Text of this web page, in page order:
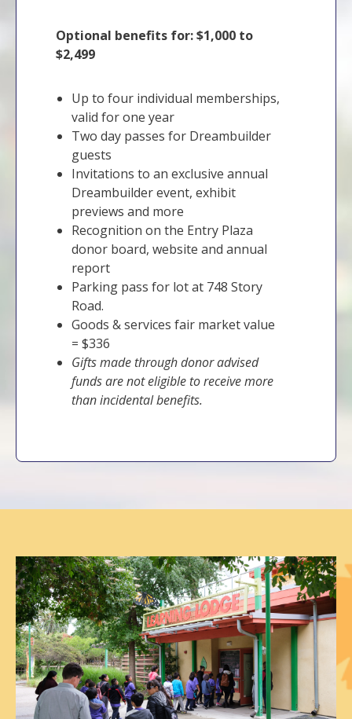
Optional benefits for: $1,000 to
$2,499
Up to four individual memberships,
valid for one year
Two day passes for Dreambuilder
guests
Invitations to an exclusive annual
Dreambuilder event, exhibit
previews and more
Recognition on the Entry Plaza
donor board, website and annual
report
Parking pass for lot at 748 Story
Road.
Goods & services fair market value
= $336
Gifts made through donor advised
funds are not eligible to receive more
than incidental benefits.